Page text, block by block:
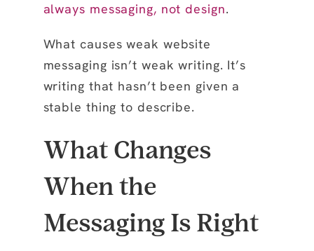
always messaging, not design.
What causes weak website
messaging isn’t weak writing. It’s
writing that hasn’t been given a
stable thing to describe.
What Changes
When the
Messaging Is Right